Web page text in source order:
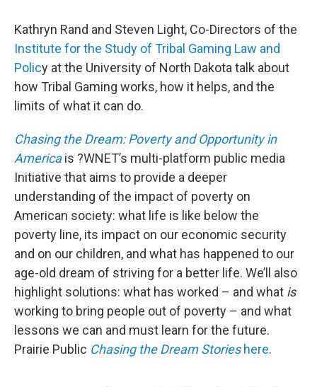
Kathryn Rand and Steven Light, Co-Directors of the
Institute for the Study of Tribal Gaming Law and
Policy at the University of North Dakota talk about
how Tribal Gaming works, how it helps, and the
limits of what it can do.
Chasing the Dream: Poverty and Opportunity in
Americais ?WNET’s multi-platform public media
Initiative that aims to provide a deeper
understanding of the impact of poverty on
American society: what life is like below the
poverty line, its impact on our economic security
and on our children, and what has happened to our
age-old dream of striving for a better life. We’ll also
highlight solutions: what has worked – and what is
working to bring people out of poverty – and what
lessons we can and must learn for the future.
Prairie Public Chasing the Dream Stories here.